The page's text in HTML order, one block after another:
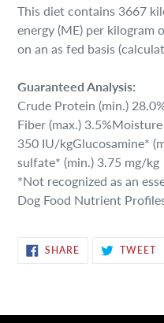
This diet contains 3667
energy (ME) per kilogram
on an as fed basis
Guaranteed Analysis:
Crude Protein (min.)
Fiber (max.)
350 IU/kgGlucosamine*
sulfate* (min.) 3.75 mg/kg
*Not recognized as an
Dog Food Nutrient
SHARESHARE
ON
TWEET